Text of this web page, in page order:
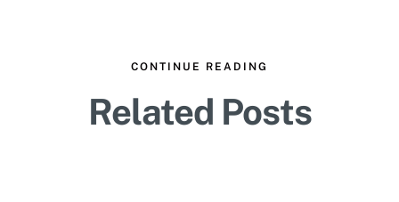
CONTINUE READING
Related Posts